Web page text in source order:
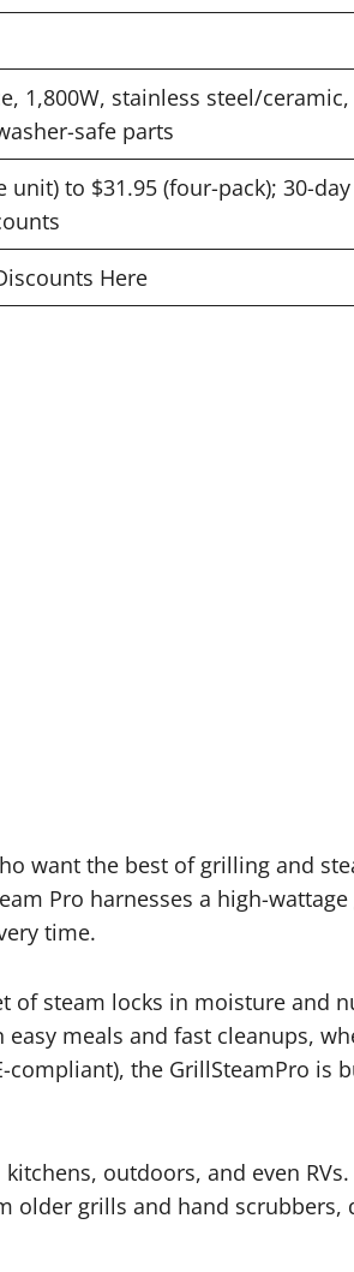
1,800W, stainless steel/
safe parts
unit) to $31.95 (four-pack); 30-
Here
want the best of grilling and
Pro harnesses a high-
time.
of steam locks in moisture and
meals and fast cleanups,
compliant), the GrillSteamPro is
outdoors, and even
older grills and hand scrubbers,